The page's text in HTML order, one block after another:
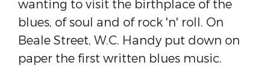
wanting to visit the birthplace of the
blues, of soul and of rock 'n' roll. On
Beale Street, W.C. Handy put down on
paper the first written blues music.